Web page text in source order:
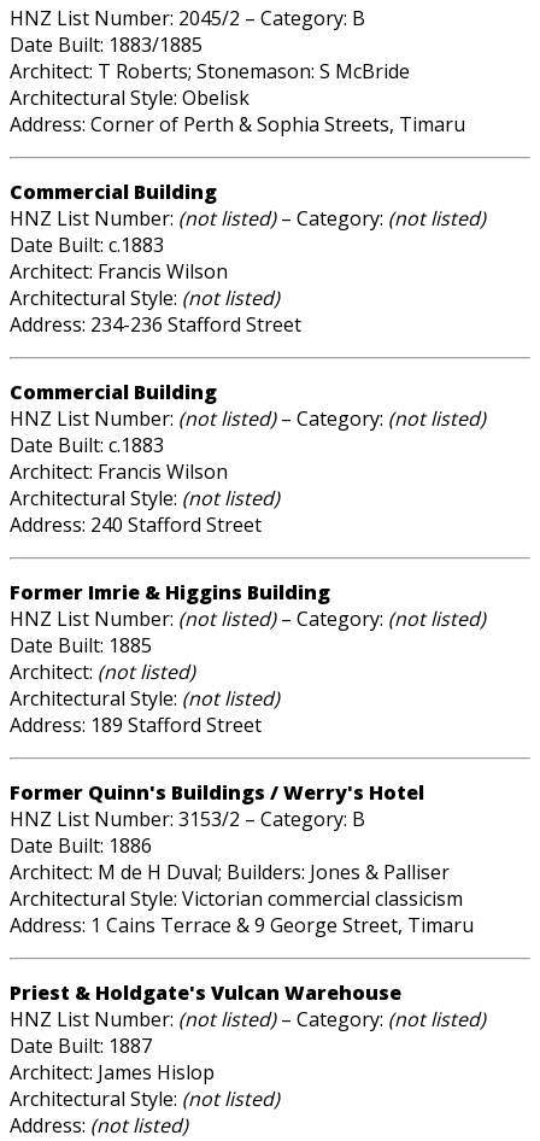
HNZ List Number: 2045/2 – Category: B
Date Built: 1883/1885
Architect: T Roberts; Stonemason: S McBride
Architectural Style: Obelisk
Address: Corner of Perth & Sophia Streets, Timaru
Commercial Building
HNZ List Number: (not listed)– Category: (not listed)
Date Built: c.1883
Architect: Francis Wilson
Architectural Style: (not listed)
Address: 234-236 Stafford Street
Commercial Building
HNZ List Number: (not listed)– Category: (not listed)
Date Built: c.1883
Architect: Francis Wilson
Architectural Style: (not listed)
Address: 240 Stafford Street
Former Imrie & Higgins Building
HNZ List Number: (not listed)– Category: (not listed)
Date Built: 1885
Architect: (not listed)
Architectural Style: (not listed)
Address: 189 Stafford Street
Former Quinn's Buildings / Werry's Hotel
HNZ List Number: 3153/2 – Category: B
Date Built: 1886
Architect: M de H Duval; Builders: Jones & Palliser
Architectural Style: Victorian commercial classicism
Address: 1 Cains Terrace & 9 George Street, Timaru
Priest & Holdgate's Vulcan Warehouse
HNZ List Number: (not listed)– Category: (not listed)
Date Built: 1887
Architect: James Hislop
Architectural Style: (not listed)
Address: (not listed)